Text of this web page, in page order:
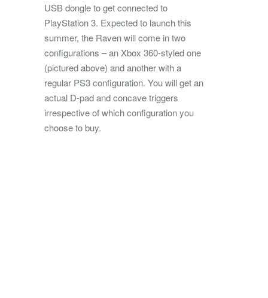
USB dongle to get connected to
PlayStation 3. Expected to launch this
summer, the Raven will come in two
configurations – an Xbox 360-styled one
(pictured above) and another with a
regular PS3 configuration. You will get an
actual D-pad and concave triggers
irrespective of which configuration you
choose to buy.